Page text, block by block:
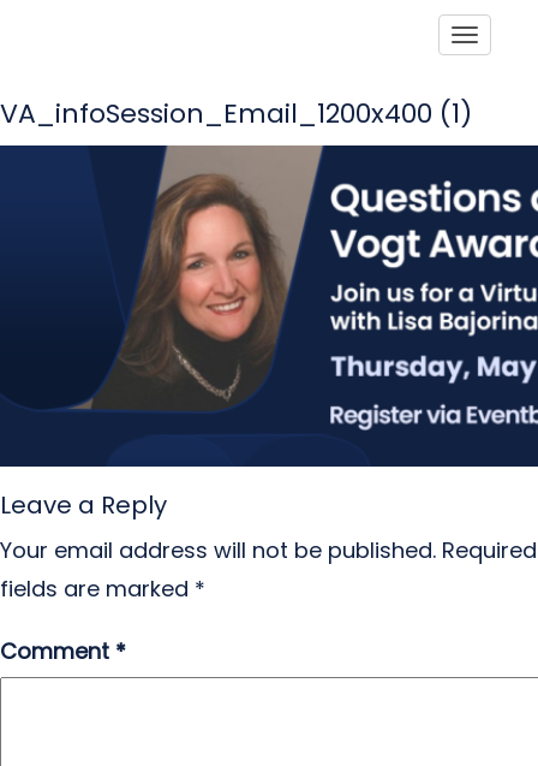
VA_infoSession_Email_1200x400 (1)
Leave a Reply
Your email address will not be published. Required
fields are marked *
Comment *